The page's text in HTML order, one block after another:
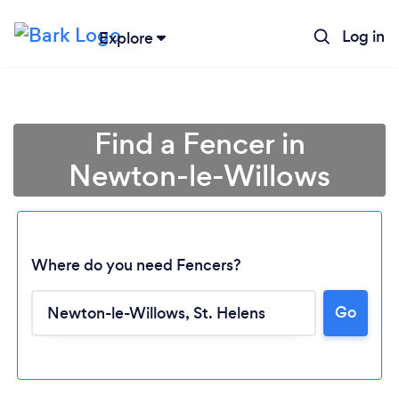
Explore Log in
Find a Fencer in
Newton-le-Willows
Where do you need Fencers?
Go